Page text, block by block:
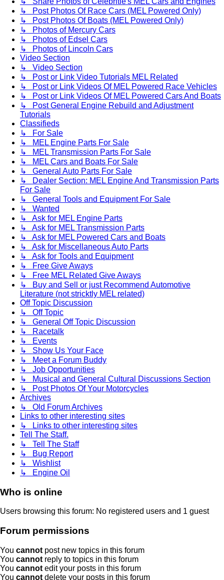
↳ Post Photos Of Race Cars (MEL Powered Only)
↳ Post Photos Of Boats (MEL Powered Only)
↳ Photos of Mercury Cars
↳ Photos of Edsel Cars
↳ Photos of Lincoln Cars
Video Section
↳ Video Section
↳ Post or Link Video Tutorials MEL Related
↳ Post or Link Videos Of MEL Powered Race Vehicles
↳ Post or Link Videos Of MEL Powered Cars And Boats
↳ Post General Engine Rebuild and Adjustment
Tutorials
Classifieds
↳ For Sale
↳ MEL Engine Parts For Sale
↳ MEL Transmission Parts For Sale
↳ MEL Cars and Boats For Sale
↳ General Auto Parts For Sale
↳ Dealer Section: MEL Engine And Transmission Parts
For Sale
↳ General Tools and Equipment For Sale
↳ Wanted
↳ Ask for MEL Engine Parts
↳ Ask for MEL Transmission Parts
↳ Ask for MEL Powered Cars and Boats
↳ Ask for Miscellaneous Auto Parts
↳ Ask for Tools and Equipment
↳ Free Give Aways
↳ Free MEL Related Give Aways
↳ Buy and Sell or just Recommend Automotive
Literature (not stricktly MEL related)
Off Topic Discussion
↳ Off Topic
↳ General Off Topic Discussion
↳ Racetalk
↳ Events
↳ Show Us Your Face
↳ Meet a Forum Buddy
↳ Job Opportunities
↳ Musical and General Cultural Discussions Section
↳ Post Photos Of Your Motorcycles
Archives
↳ Old Forum Archives
Links to other interesting sites
↳ Links to other interesting sites
Tell The Staff.
↳ Tell The Staff
↳ Bug Report
↳ Wishlist
↳ Engine Oil
Who is online
Users browsing this forum: No registered users and 1 guest
Forum permissions
You cannot post new topics in this forum
You cannot reply to topics in this forum
You cannot edit your posts in this forum
You cannot delete your posts in this forum